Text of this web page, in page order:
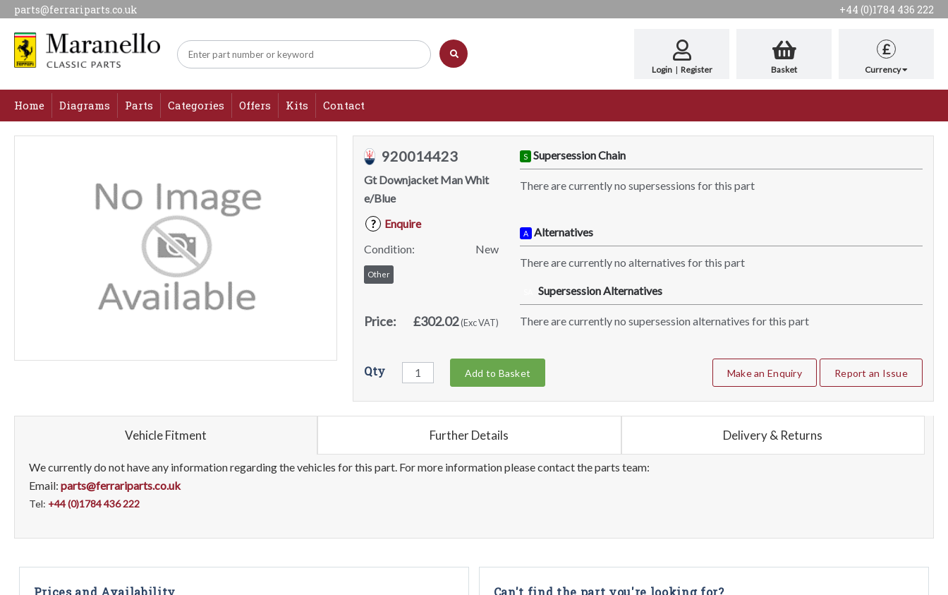
parts@ferrariparts.co.uk +44 (0)1784 436 222
Login | Register Basket
£
Currency
Home Diagrams Parts Categories Offers Kits Contact
920014423
Gt Downjacket Man Whit
e/Blue
?
Enquire
Condition:
New
Other
Price: £302.02(Exc VAT)
S Supersession Chain
There are currently no supersessions for this part
A Alternatives
There are currently no alternatives for this part
Supersession Alternatives
There are currently no supersession alternatives for this part
Qty Add to Basket Make an Enquiry Report an Issue
Vehicle Fitment Further Details Delivery & Returns
We currently do not have any information regarding the vehicles for this part. For more information please contact the parts team:
Email: parts@ferrariparts.co.uk
Tel: +44 (0)1784 436 222
Prices and Availability Can't find the part you're looking for?